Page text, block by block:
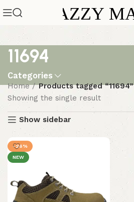
11694
Categories
Home
Products tagged “11694”
Showing the single result
Show sidebar
-26%
NEW